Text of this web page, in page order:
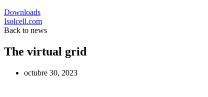
Downloads
Isolcell.com
Back to news
The virtual grid
octubre 30, 2023